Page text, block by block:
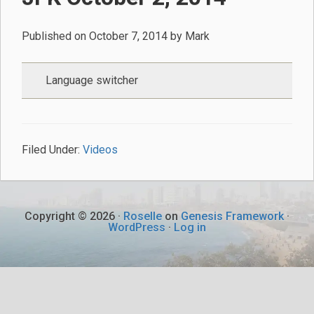
Published on October 7, 2014 by Mark
Language switcher
Filed Under: Videos
Copyright © 2026 · Roselle on Genesis Framework·
WordPress · Log in